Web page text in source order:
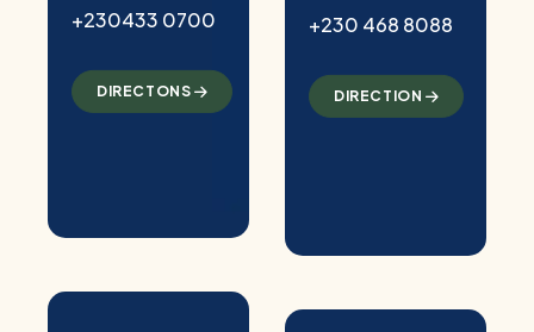
+230433 0700
DIRECTONS
+230 468 8088
DIRECTION